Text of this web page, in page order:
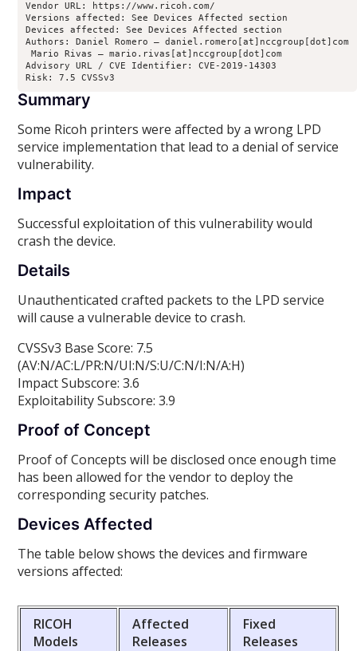
Vendor URL: https://www.ricoh.com/
Versions affected: See Devices Affected section
Devices affected: See Devices Affected section
Authors: Daniel Romero – daniel.romero[at]nccgroup[dot]com
Mario Rivas – mario.rivas[at]nccgroup[dot]com
Advisory URL / CVE Identifier: CVE-2019-14303
Risk: 7.5 CVSSv3
Summary
Some Ricoh printers were affected by a wrong LPD
service implementation that lead to a denial of service
vulnerability.
Impact
Successful exploitation of this vulnerability would
crash the device.
Details
Unauthenticated crafted packets to the LPD service
will cause a vulnerable device to crash.
CVSSv3 Base Score: 7.5
(AV:N/AC:L/PR:N/UI:N/S:U/C:N/I:N/A:H)
Impact Subscore: 3.6
Exploitability Subscore: 3.9
Proof of Concept
Proof of Concepts will be disclosed once enough time
has been allowed for the vendor to deploy the
corresponding security patches.
Devices Affected
The table below shows the devices and firmware
versions affected:
RICOH
Models
Affected
Releases
Fixed
Releases